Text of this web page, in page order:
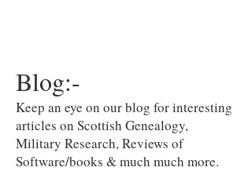
Blog:-
Keep an eye on our blog for interesting
articles on Scottish Genealogy,
Military Research, Reviews of
Software/books & much much more.